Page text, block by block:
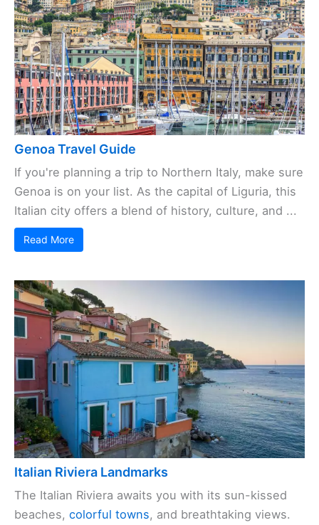
Genoa Travel Guide
If you're planning a trip to Northern Italy, make sure
Genoa is on your list. As the capital of Liguria, this
Italian city offers a blend of history, culture, and ...
Read More
Italian Riviera Landmarks
The Italian Riviera awaits you with its sun-kissed
beaches, colorful towns, and breathtaking views.